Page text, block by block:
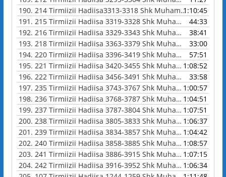
190. 214 Tirmiizii Hadiisa3313-3318 Shk Muhammad Waadoo 1:10:45
191. 215 Tirmiizii Hadiisa 3319-3328 Shk Muhammad Waadoo
44:33
192. 216 Tirmiizii Hadiisa 3329-3343 Shk Muhammad Waadoo
38:41
193. 218 Tirmiizii Hadiisa 3363-3379 Shk Muhammad Waadoo
33:00
194. 220 Tirmiizii Hadiisa 3396-3419 Shk Muhammad Waadoo
57:51
195. 221 Tirmiizii Hadiisa 3420-3455 Shk Muhammad Waadoo
1:08:52
196. 222 Tirmiizii Hadiisa 3456-3491 Shk Muhammad Waadoo
33:58
197. 235 Tirmiizii Hadiisa 3743-3767 Shk Muhammad Waadoo
1:00:57
198. 236 Tirmiizii Hadiisa 3768-3787 Shk Muhammad Waadoo
1:04:51
199. 237 Tirmiizii Hadiisa 3787-3804 Shk Muhammad Waadoo
1:07:51
200. 238 Tirmiizii Hadiisa 3805-3833 Shk Muhammad Waadoo
1:06:37
201. 239 Tirmiizii Hadiisa 3834-3857 Shk Muhammad Waadoo
1:04:42
202. 240 Tirmiizii Hadiisa 3858-3885 Shk Muhammad Waadoo
1:08:57
203. 241 Tirmiizii Hadiisa 3886-3915 Shk Muhammad Waadoo
1:07:15
204. 242 Tirmiizii Hadiisa 3916-3952 Shk Muhammad Waadoo
1:06:34